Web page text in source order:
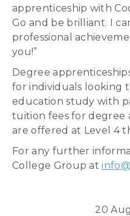
apprenticeship with
Go and be brilliant. I
professional
you!”
Degree
for individuals looking
education study with
tuition fees for degree
are offered at Level 4
For any further
College Group at
20